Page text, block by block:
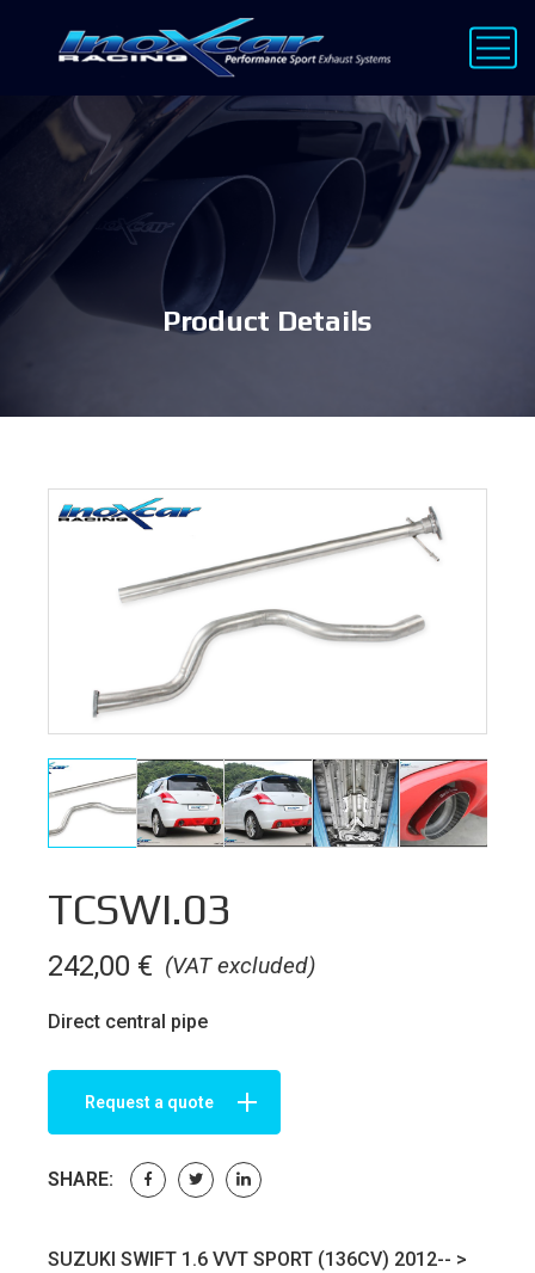
Product Details
TCSWI.03
(VAT excluded)
242,00 €
Direct central pipe
Request a quote
SHARE:
SUZUKI SWIFT 1.6 VVT SPORT (136CV) 2012-- >